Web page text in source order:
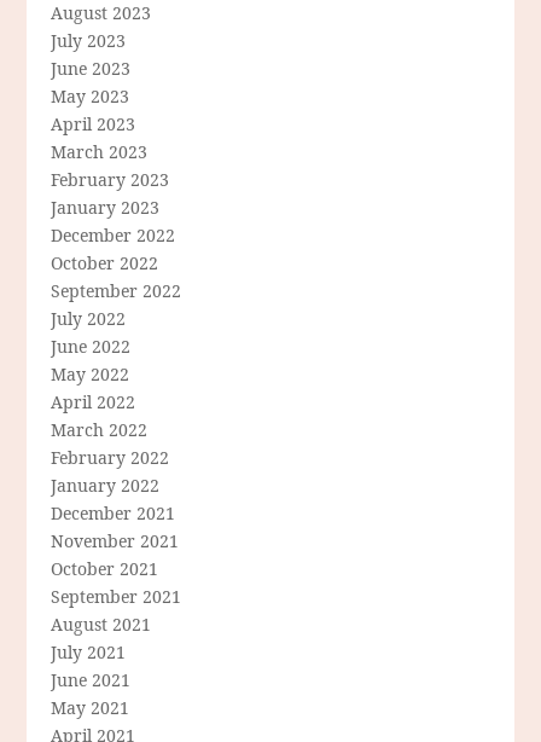
August 2023
July 2023
June 2023
May 2023
April 2023
March 2023
February 2023
January 2023
December 2022
October 2022
September 2022
July 2022
June 2022
May 2022
April 2022
March 2022
February 2022
January 2022
December 2021
November 2021
October 2021
September 2021
August 2021
July 2021
June 2021
May 2021
April 2021